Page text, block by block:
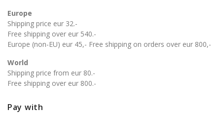
Europe
Shipping price eur 32.-
Free shipping over eur 540.-
Europe (non-EU) eur 45,- Free shipping on orders over eur 800,-
World
Shipping price from eur 80.-
Free shipping over eur 800.-
Pay with